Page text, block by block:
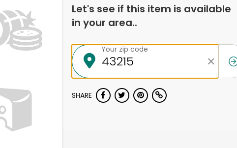
Let's see if this item is available
in your area..
Your zip code
SHARE